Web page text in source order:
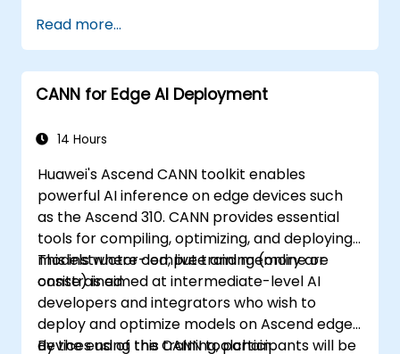
Read more...
CANN for Edge AI Deployment
14 Hours
Huawei's Ascend CANN toolkit enables
powerful AI inference on edge devices such
as the Ascend 310. CANN provides essential
tools for compiling, optimizing, and deploying
models where compute and memory are
constrained.
This instructor-led, live training (online or
onsite) is aimed at intermediate-level AI
developers and integrators who wish to
deploy and optimize models on Ascend edge
devices using the CANN toolchain.
By the end of this training, participants will be